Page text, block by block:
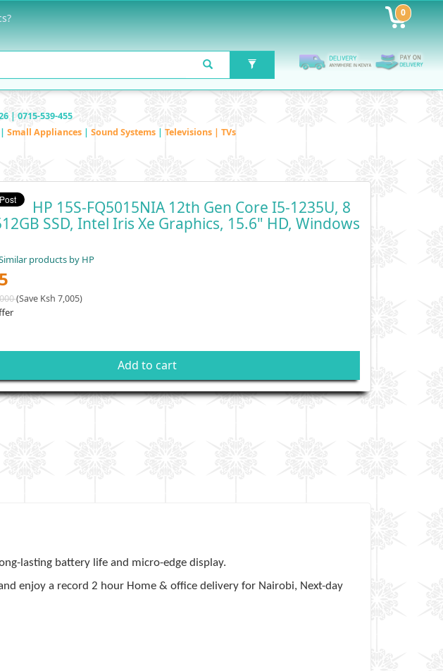
0
| 0715-539-455
| Small Appliances | Sound Systems | Televisions | TVs
HP 15S-FQ5015NIA 12th Gen Core I5-1235U, 8
SSD, Intel Iris Xe Graphics, 15.6" HD, Windows
products by HP
(Save Ksh 7,005)
Add to cart
lasting battery life and micro-edge display.
enjoy a record 2 hour Home & office delivery for Nairobi, Next-day